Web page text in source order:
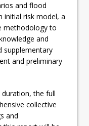
and flood
initial risk model, a
methodology to
and
supplementary
and preliminary
the full
collective
and